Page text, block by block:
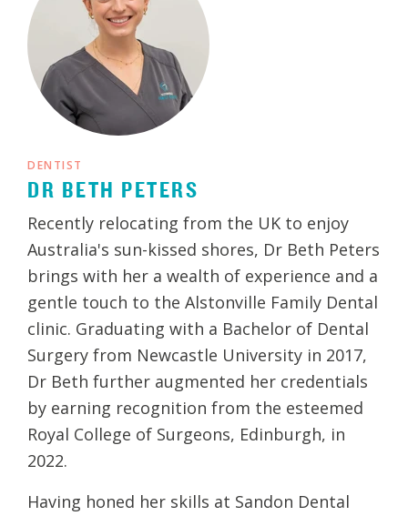
DENTIST
DR BETH PETERS
Recently relocating from the UK to enjoy
Australia's sun-kissed shores, Dr Beth Peters
brings with her a wealth of experience and a
gentle touch to the Alstonville Family Dental
clinic. Graduating with a Bachelor of Dental
Surgery from Newcastle University in 2017,
Dr Beth further augmented her credentials
by earning recognition from the esteemed
Royal College of Surgeons, Edinburgh, in
2022.
Having honed her skills at Sandon Dental